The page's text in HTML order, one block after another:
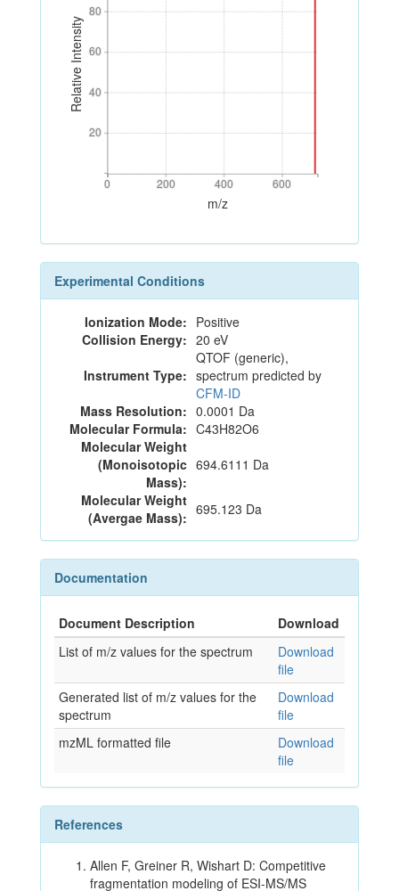
Relative Intensity
20
40
60
80
20
40
60
80
0 200 400 600
0 200 400 600
m/z
Experimental Conditions
Ionization Mode: Positive
Collision Energy: 20 eV
Instrument Type:
QTOF (generic),
spectrum predicted by
CFM-ID
Mass Resolution: 0.0001 Da
Molecular Formula: C43H82O6
Molecular Weight
(Monoisotopic
Mass):
694.6111 Da
Molecular Weight
(Avergae Mass): 695.123 Da
Documentation
Document Description
Download
List of m/z values for the spectrum
Download
file
Generated list of m/z values for the
spectrum
Download
file
mzML formatted file
Download
file
References
Allen F, Greiner R, Wishart D: Competitive
fragmentation modeling of ESI-MS/MS